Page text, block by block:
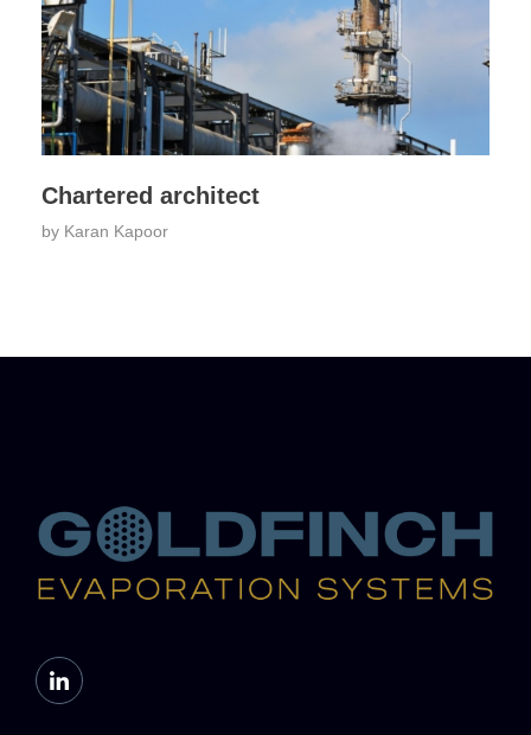
Chartered architect
by Karan Kapoor